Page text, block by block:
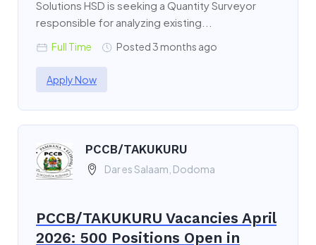
Solutions HSD is seeking a Quantity Surveyor
responsible for analyzing existing...
Full Time Posted 3 months ago
Apply Now
PCCB/TAKUKURU
Dar es Salaam, Dodoma
PCCB/TAKUKURU Vacancies April
2026: 500 Positions Open in